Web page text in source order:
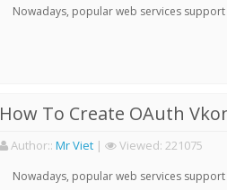
Nowadays, popular web services
How To Create OAuth
Author:: Mr Viet | Viewed: 221075
Nowadays, popular web services